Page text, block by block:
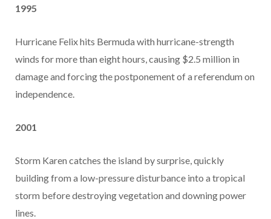
1995
Hurricane Felix hits Bermuda with hurricane-strength
winds for more than eight hours, causing $2.5 million in
damage and forcing the postponement of a referendum on
independence.
2001
Storm Karen catches the island by surprise, quickly
building from a low-pressure disturbance into a tropical
storm before destroying vegetation and downing power
lines.